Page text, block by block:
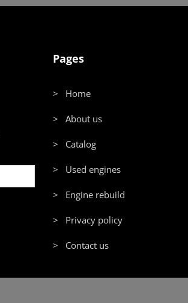
Pages
> Home
> About us
> Catalog
> Used engines
> Engine rebuild
> Privacy policy
> Contact us